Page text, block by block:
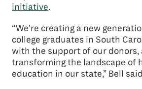
initiative.
“We’re creating a new
college graduates in South
with the support of our donors,
transforming the landscape of
education in our state,” Bell